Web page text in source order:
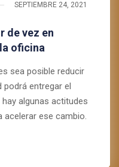
SEPTIEMBRE 24, 2021
de vez en
oficina
sea posible reducir
podrá entregar el
algunas actitudes
acelerar ese cambio.